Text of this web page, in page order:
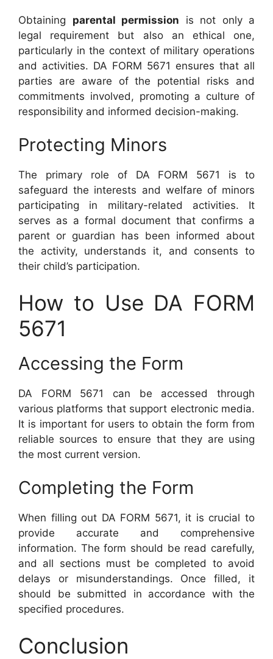
Obtaining parental permission is not only a
legal requirement but also an ethical one,
particularly in the context of military operations
and activities. DA FORM 5671 ensures that all
parties are aware of the potential risks and
commitments involved, promoting a culture of
responsibility and informed decision-making.
Protecting Minors
The primary role of DA FORM 5671 is to
safeguard the interests and welfare of minors
participating in military-related activities. It
serves as a formal document that confirms a
parent or guardian has been informed about
the activity, understands it, and consents to
their child’s participation.
How to Use DA FORM
5671
Accessing the Form
DA FORM 5671 can be accessed through
various platforms that support electronic media.
It is important for users to obtain the form from
reliable sources to ensure that they are using
the most current version.
Completing the Form
When filling out DA FORM 5671, it is crucial to
provide accurate and comprehensive
information. The form should be read carefully,
and all sections must be completed to avoid
delays or misunderstandings. Once filled, it
should be submitted in accordance with the
specified procedures.
Conclusion